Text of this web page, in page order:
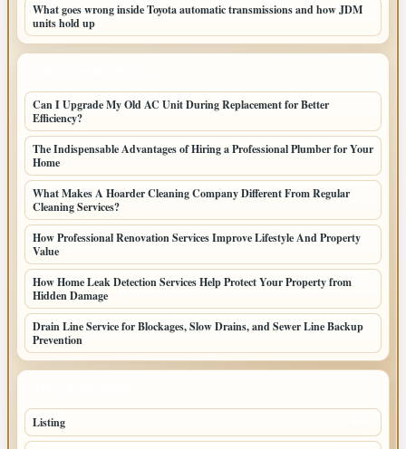
What goes wrong inside Toyota automatic transmissions and how JDM
units hold up
Can I Upgrade My Old AC Unit During Replacement for Better
Efficiency?
The Indispensable Advantages of Hiring a Professional Plumber for Your
Home
What Makes A Hoarder Cleaning Company Different From Regular
Cleaning Services?
How Professional Renovation Services Improve Lifestyle And Property
Value
How Home Leak Detection Services Help Protect Your Property from
Hidden Damage
Drain Line Service for Blockages, Slow Drains, and Sewer Line Backup
Prevention
Listing